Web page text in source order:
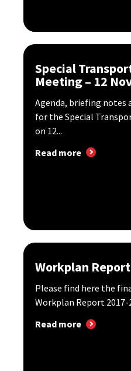
Special
Meeting – 12
Agenda, briefing notes
for the Special
on 12...
Read more
Workplan
Please find here the
Workplan Report 2017-
Read more